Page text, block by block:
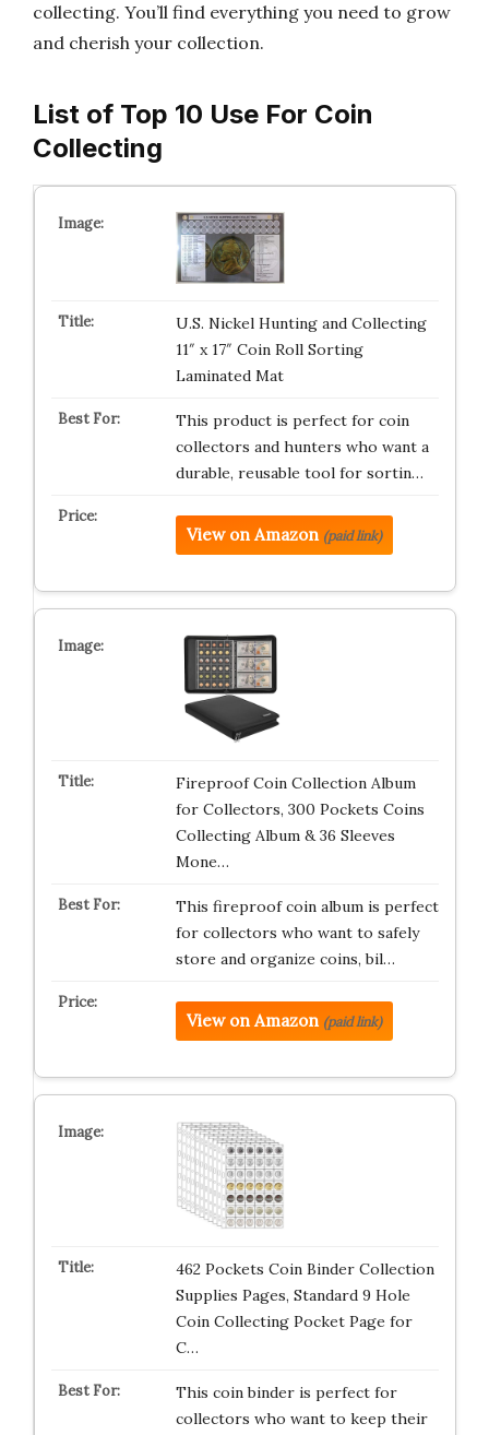
collecting. You’ll find everything you need to grow
and cherish your collection.
List of Top 10 Use For Coin
Collecting
U.S. Nickel Hunting and Collecting
11″ x 17″ Coin Roll Sorting
Laminated Mat
This product is perfect for coin
collectors and hunters who want a
durable, reusable tool for sortin…
View on Amazon (paid link)
Fireproof Coin Collection Album
for Collectors, 300 Pockets Coins
Collecting Album & 36 Sleeves
Mone…
This fireproof coin album is perfect
for collectors who want to safely
store and organize coins, bil…
View on Amazon (paid link)
462 Pockets Coin Binder Collection
Supplies Pages, Standard 9 Hole
Coin Collecting Pocket Page for
C…
This coin binder is perfect for
collectors who want to keep their